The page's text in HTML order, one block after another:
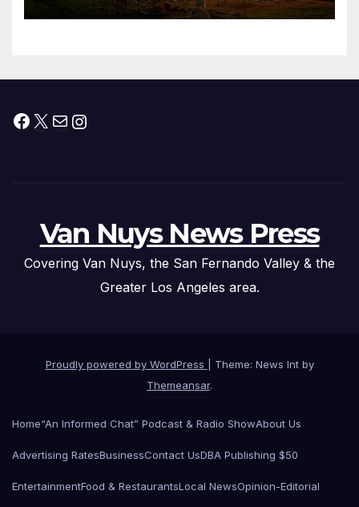
Facebook
X MailInstagram
Van Nuys News Press
Covering Van Nuys, the San Fernando Valley & the
Greater Los Angeles area.
Proudly powered by WordPress
Theme: News Int by
Themeansar.
Home“An Informed Chat” Podcast & Radio ShowAbout Us
Advertising RatesBusinessContact UsDBA Publishing $50
EntertainmentFood & RestaurantsLocal NewsOpinion-Editorial